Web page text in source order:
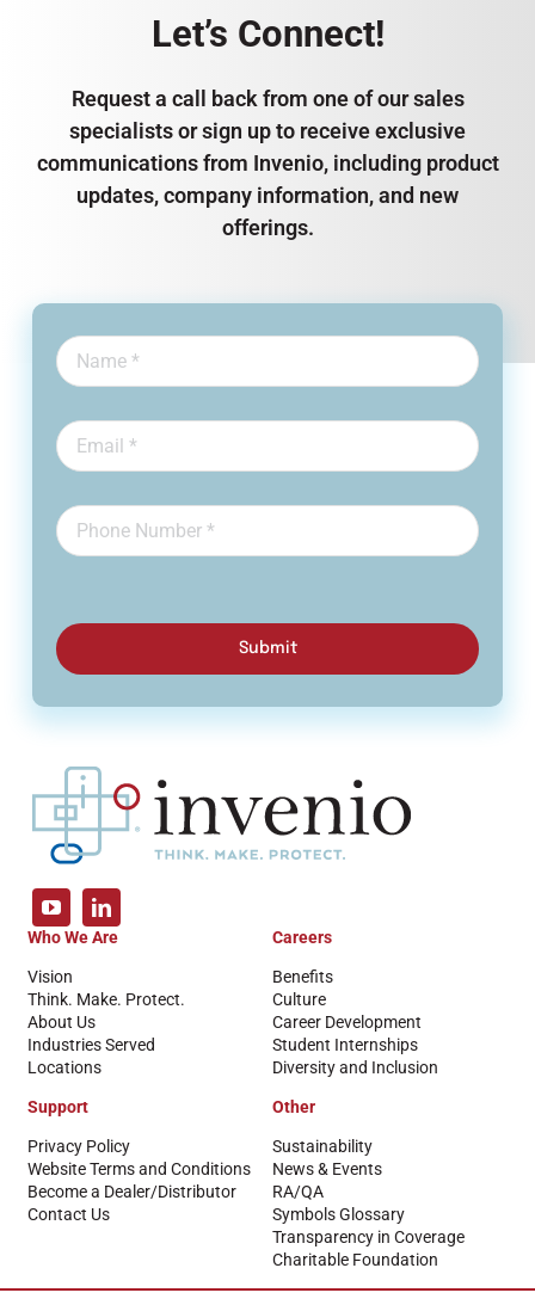
Let’s Connect!
Request a call back from one of our sales
specialists or sign up to receive exclusive
communications from Invenio, including product
updates, company information, and new
offerings.
Submit
Who We Are
Vision
Think. Make. Protect.
About Us
Industries Served
Locations
Careers
Benefits
Culture
Career Development
Student Internships
Diversity and Inclusion
Support
Privacy Policy
Website Terms and Conditions
Become a Dealer/Distributor
Contact Us
Other
Sustainability
News & Events
RA/QA
Symbols Glossary
Transparency in Coverage
Charitable Foundation